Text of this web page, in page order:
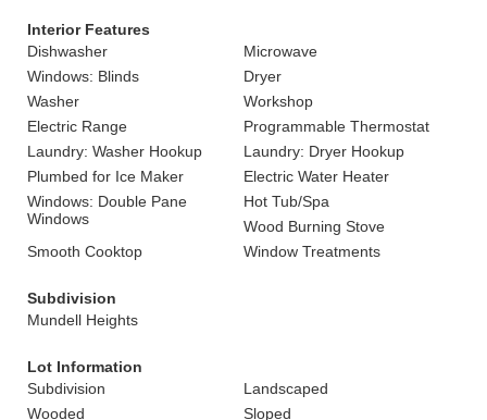
Interior Features
Dishwasher
Microwave
Windows: Blinds
Dryer
Washer
Workshop
Electric Range
Programmable Thermostat
Laundry: Washer Hookup
Laundry: Dryer Hookup
Plumbed for Ice Maker
Electric Water Heater
Windows: Double Pane
Windows
Hot Tub/Spa
Wood Burning Stove
Smooth Cooktop
Window Treatments
Subdivision
Mundell Heights
Lot Information
Subdivision
Landscaped
Wooded
Sloped